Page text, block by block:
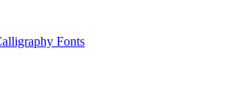
Fonts